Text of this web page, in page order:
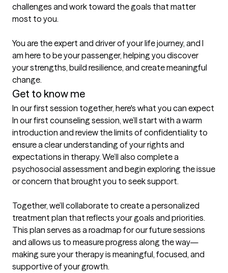
challenges and work toward the goals that matter
most to you.
You are the expert and driver of your life journey, and I
am here to be your passenger, helping you discover
your strengths, build resilience, and create meaningful
change.
Get to know me
In our first session together, here's what you can expect
In our first counseling session, we’ll start with a warm
introduction and review the limits of confidentiality to
ensure a clear understanding of your rights and
expectations in therapy. We’ll also complete a
psychosocial assessment and begin exploring the issue
or concern that brought you to seek support.
Together, we’ll collaborate to create a personalized
treatment plan that reflects your goals and priorities.
This plan serves as a roadmap for our future sessions
and allows us to measure progress along the way—
making sure your therapy is meaningful, focused, and
supportive of your growth.